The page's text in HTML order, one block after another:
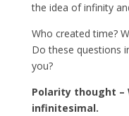
the idea of infinity
Who created time?
Do these questions
you?
Polarity thought –
infinitesimal.